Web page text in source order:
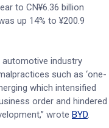
to CN¥6.36 billion
up 14% to ¥200.9
automotive industry
such as ‘one-
which intensified
order and hindered
wrote BYD.